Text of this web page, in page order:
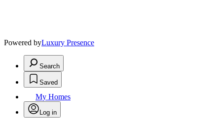
Powered byLuxury Presence
Search
Saved
My Homes
Log in